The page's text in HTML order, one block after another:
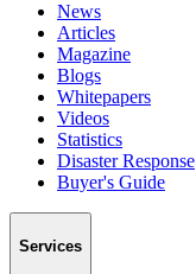
News
Articles
Magazine
Blogs
Whitepapers
Videos
Statistics
Disaster Response
Buyer's Guide
Services